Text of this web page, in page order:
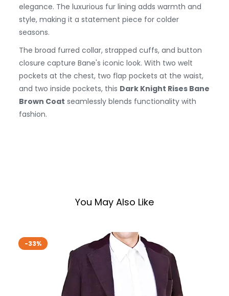
elegance. The luxurious fur lining adds warmth and
style, making it a statement piece for colder
seasons.
The broad furred collar, strapped cuffs, and button
closure capture Bane's iconic look. With two welt
pockets at the chest, two flap pockets at the waist,
and two inside pockets, this Dark Knight Rises Bane
Brown Coat seamlessly blends functionality with
fashion.
You May Also Like
-33%